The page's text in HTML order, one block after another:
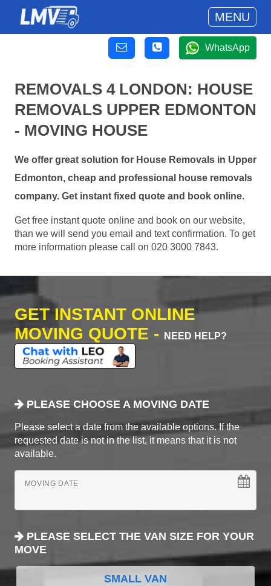
MENU
WhatsApp
REMOVALS 4 LONDON: HOUSE
REMOVALS UPPER EDMONTON
- MOVING HOUSE
We offer great solution for House Removals in Upper
Edmonton, cheap and professional house removals
company. Get instant fixed quote and book online.
Get free instant quote online and book on our website,
than we will send you email and text confirmation. To get
more information please call on 020 3000 7843.
GET INSTANT ONLINE
MOVING QUOTE -
NEED HELP?
PLEASE CHOOSE A MOVING DATE
Please select a date from the available options. If the
requested date is not in the list, it means that it is not
available.
MOVING DATE
PLEASE SELECT THE VAN SIZE FOR YOUR
MOVE
SMALL VAN